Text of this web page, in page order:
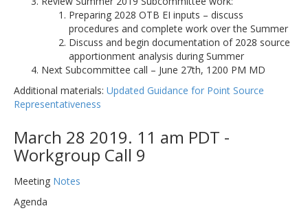
Preparing 2028 OTB EI inputs – discuss
procedures and complete work over the Summer
Discuss and begin documentation of 2028 source
apportionment analysis during Summer
Next Subcommittee call – June 27th, 1200 PM MD
Additional materials: Updated Guidance for Point Source
Representativeness
March 28 2019. 11 am PDT -
Workgroup Call 9
Meeting Notes
Agenda